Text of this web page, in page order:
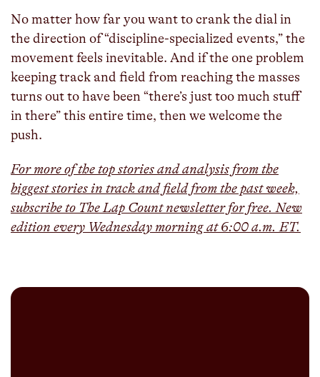
No matter how far you want to crank the dial in
the direction of “discipline-specialized events,” the
movement feels inevitable. And if the one problem
keeping track and field from reaching the masses
turns out to have been “there’s just too much stuff
in there” this entire time, then we welcome the
push.
For more of the top stories and analysis from the
biggest stories in track and field from the past week,
subscribe to The Lap Count newsletter for free. New
edition every Wednesday morning at 6:00 a.m. ET.